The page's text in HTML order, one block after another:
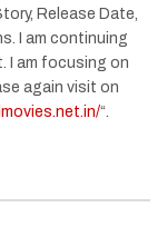
Release Date,
I am continuing
I am focusing on
again visit on
“.